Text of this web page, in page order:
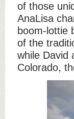
of those
AnaLisa
boom-lottie
of the
while David
Colorado,